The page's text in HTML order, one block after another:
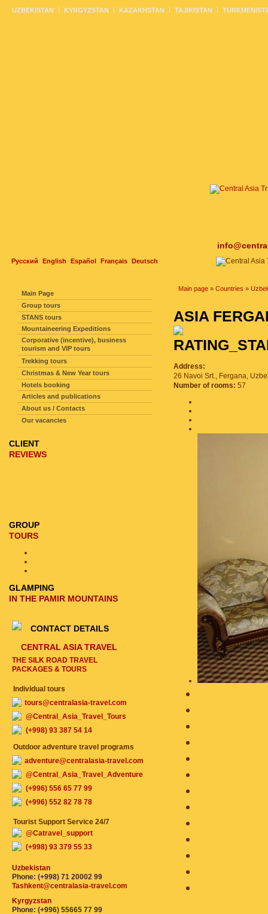
Русский English Español Français Deutsch
UZBEKISTAN KYRGYZSTAN KAZAKHSTAN TAJIKISTAN
Main page » Countries »
ASIA
Address:
26 Navoi Srt., Fergana,
Number of rooms: 57
Main Page
Group tours
STANS tours
Mountaineering Expeditions
Corporative (incentive), business
tourism and VIP tours
Trekking tours
Christmas & New Year tours
Hotels booking
Articles and publications
About us / Contacts
Our vacancies
CLIENT
REVIEWS
GROUP
TOURS
GLAMPING
IN THE PAMIR MOUNTAINS
CONTACT DETAILS
CENTRAL ASIA TRAVEL
THE SILK ROAD TRAVEL
PACKAGES & TOURS
Individual tours
tours@centralasia-travel.com
@Central_Asia_Travel_Tours
(+998) 93 387 54 14
Outdoor adventure travel programs
adventure@centralasia-travel.com
@Central_Asia_Travel_Adventure
(+996) 556 65 77 99
(+996) 552 82 78 78
Tourist Support Service 24/7
@Catravel_support
(+998) 93 379 55 33
Uzbekistan
Phone: (+998) 71 20002 99
Tashkent@centralasia-travel.com
Kyrgyzstan
Phone: (+996) 55665 77 99